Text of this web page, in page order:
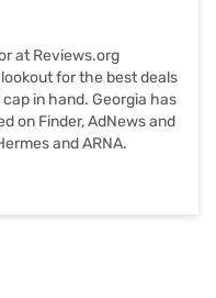
at Reviews.org
for the best deals
in hand. Georgia has
on Finder, AdNews and
and ARNA.